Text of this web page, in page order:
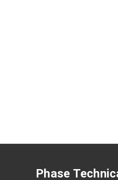
Phase